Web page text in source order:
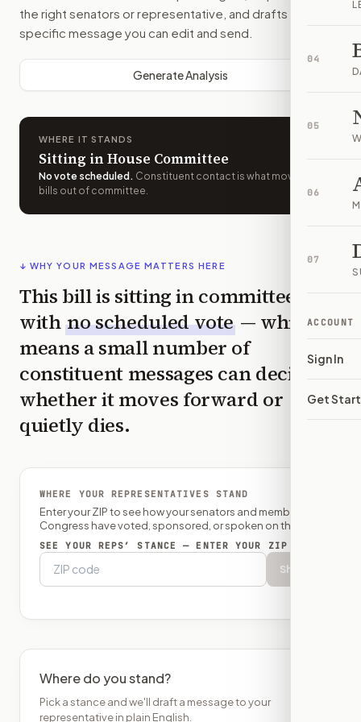
04
05
06
07
ACCOUNT
Sign In
Get
the right senators or representative, and drafts a bill-
specific message you can edit and send.
Generate Analysis
WHERE IT STANDS
Sitting in House Committee
No vote scheduled . Constituent contact is what moves
bills out of committee.
↓ WHY YOUR MESSAGE MATTERS HERE
This bill is sitting in committee
with no scheduled vote — which
means a small number of
constituent messages can decide
whether it moves forward or
quietly dies.
WHERE YOUR REPRESENTATIVES STAND
Enter your ZIP to see how your senators and member of
Congress have voted, sponsored, or spoken on this bill.
SEE YOUR REPS’ STANCE — ENTER YOUR ZIP
Show
Where do you stand?
Pick a stance and we'll draft a message to your
representative in plain English.